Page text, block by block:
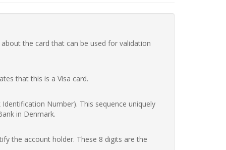
the card that can be used for validation
that this is a Visa card.
Number). This sequence uniquely
in Denmark.
the account holder. These 8 digits are the